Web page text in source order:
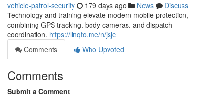
vehicle-patrol-security 179 days ago News
Discuss
Technology and training elevate modern mobile protection,
combining GPS tracking, body cameras, and dispatch
coordination. https://linqto.me/n/jsjc
Comments
Who Upvoted
Comments
Submit a Comment